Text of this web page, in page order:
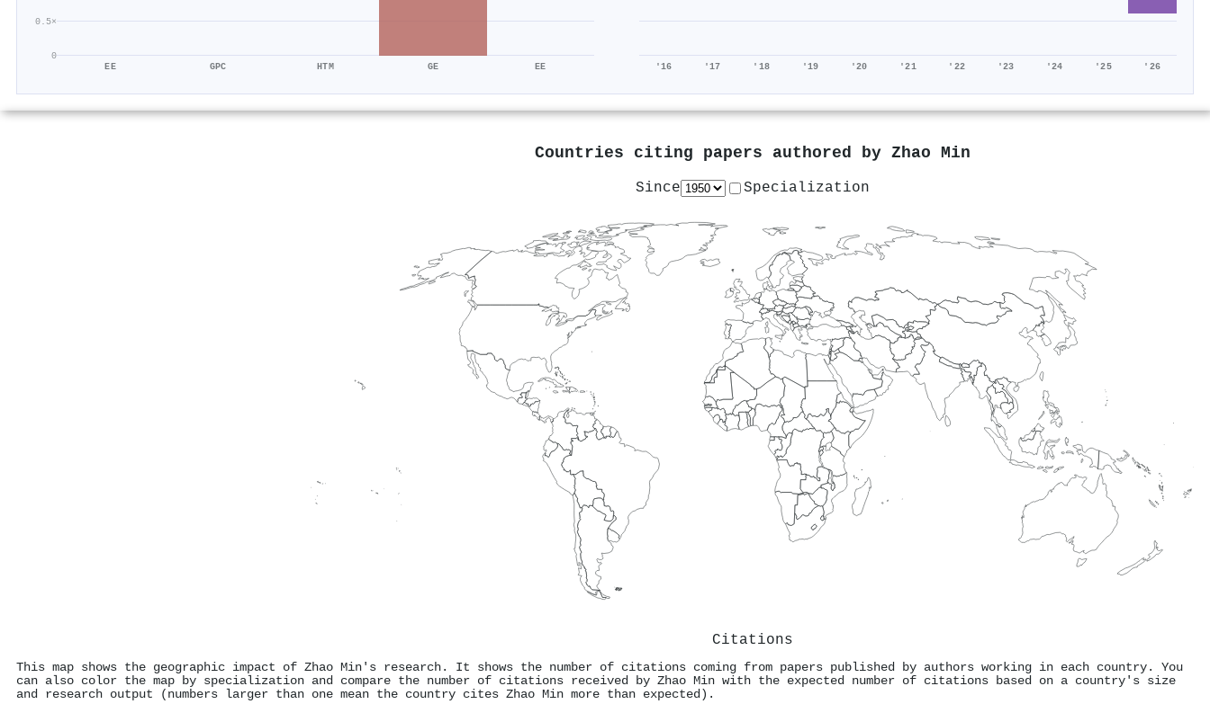
0
0.5×
EE GPC HTM GE EE '16 '17 '18 '19 '20 '21 '22 '23 '24 '25 '26
Countries citing papers authored by Zhao Min
Since Specialization
Citations
This map shows the geographic impact of Zhao Min's research. It shows the number of citations coming from papers published by authors working in each country. You
can also color the map by specialization and compare the number of citations received by Zhao Min with the expected number of citations based on a country's size
and research output (numbers larger than one mean the country cites Zhao Min more than expected).